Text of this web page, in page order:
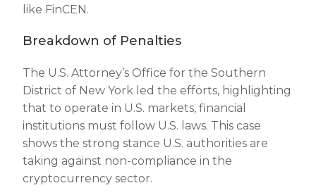
like FinCEN.
Breakdown of Penalties
The U.S. Attorney’s Office for the Southern
District of New York led the efforts, highlighting
that to operate in U.S. markets, financial
institutions must follow U.S. laws. This case
shows the strong stance U.S. authorities are
taking against non-compliance in the
cryptocurrency sector.